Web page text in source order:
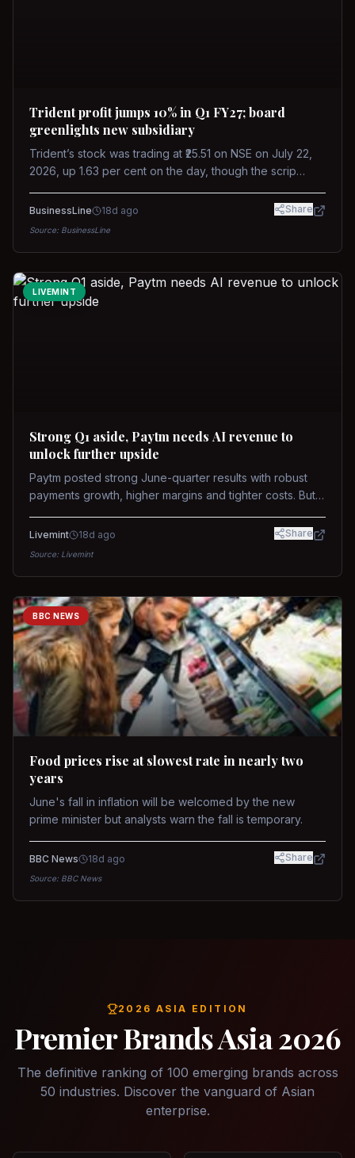
Trident profit jumps 10% in Q1 FY27; board
greenlights new subsidiary
Trident’s stock was trading at ₹25.51 on NSE on July 22,
2026, up 1.63 per cent on the day, though the scrip
against a near-flat Nifty 500.
BusinessLine 18d ago Share
Source: BusinessLine
LIVEMINT
Strong Q1 aside, Paytm needs AI revenue to
unlock further upside
Paytm posted strong June-quarter results with robust
payments growth, higher margins and tighter costs. But
while MDR and wallet licence remain key triggers.
Livemint 18d ago Share
Source: Livemint
BBC NEWS
Food prices rise at slowest rate in nearly two
years
June's fall in inflation will be welcomed by the new
prime minister but analysts warn the fall is temporary.
BBC News 18d ago Share
Source: BBC News
2026 ASIA EDITION
Premier Brands Asia 2026
The definitive ranking of 100 emerging brands across
50 industries. Discover the vanguard of Asian
enterprise.